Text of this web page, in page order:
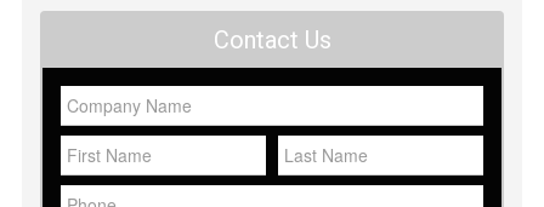
Contact Us